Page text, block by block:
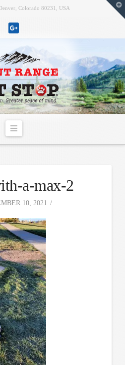
Colorado 80231, USA
Navigation
a-max-2
10, 2021